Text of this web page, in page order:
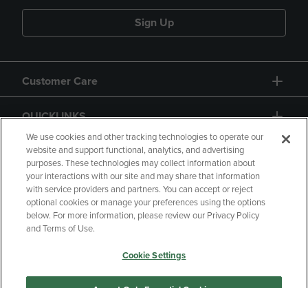
Sign Up
Customer Care
QUICKLINKS
Copyright Privacy Policy
Accessibility
Your Privacy Choices
Manage My Data
We use cookies and other tracking technologies to operate our
website and support functional, analytics, and advertising
purposes. These technologies may collect information about
your interactions with our site and may share that information
with service providers and partners. You can accept or reject
optional cookies or manage your preferences using the options
below. For more information, please review our Privacy Policy
and Terms of Use.
Cookie Settings